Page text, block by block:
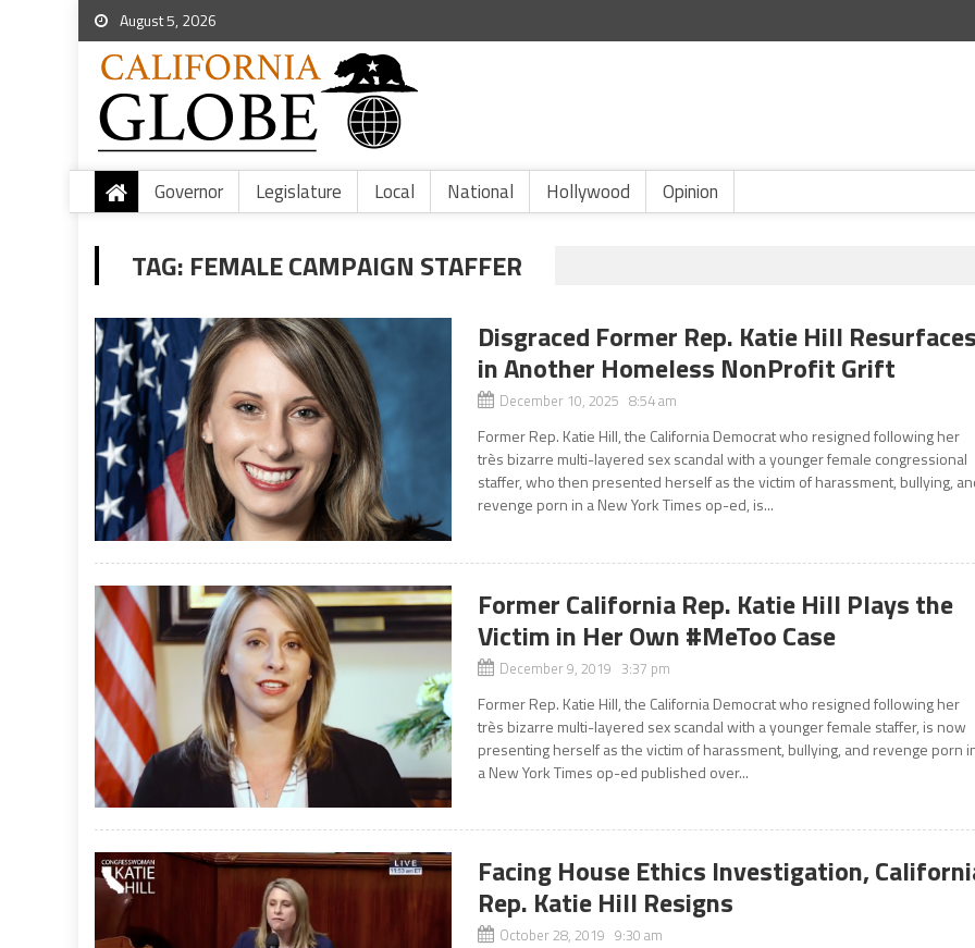
August 5, 2026
Governor Legislature Local National Hollywood Opinion
TAG: FEMALE CAMPAIGN STAFFER
Disgraced Former Rep. Katie Hill
in Another Homeless NonProfit Grift
December 10, 2025 8:54 am
Former Rep. Katie Hill, the California Democrat who resigned following her
très bizarre multi-layered sex scandal with a younger female congressional
staffer, who then presented herself as the victim of harassment, bullying,
revenge porn in a New York Times op-ed, is...
Former California Rep. Katie Hill Plays the
Victim in Her Own #MeToo Case
December 9, 2019 3:37 pm
Former Rep. Katie Hill, the California Democrat who resigned following her
très bizarre multi-layered sex scandal with a younger female staffer, is now
presenting herself as the victim of harassment, bullying, and revenge porn
a New York Times op-ed published over...
Facing House Ethics Investigation,
Rep. Katie Hill Resigns
October 28, 2019 9:30 am